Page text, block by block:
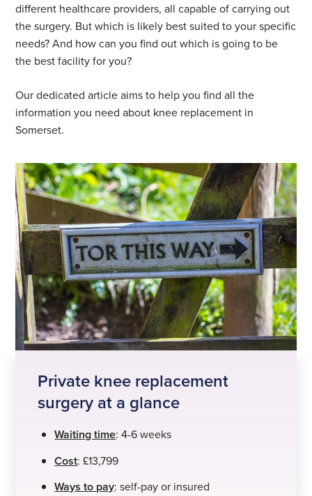
different healthcare providers, all capable of carrying out
the surgery. But which is likely best suited to your specific
needs? And how can you find out which is going to be
the best facility for you?
Our dedicated article aims to help you find all the
information you need about knee replacement in
Somerset.
Private knee replacement
surgery at a glance
Waiting time: 4-6 weeks
Cost: £13,799
Ways to pay: self-pay or insured